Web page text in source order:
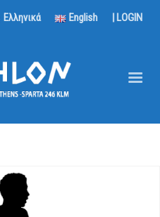
Ελληνικά English | LOGIN